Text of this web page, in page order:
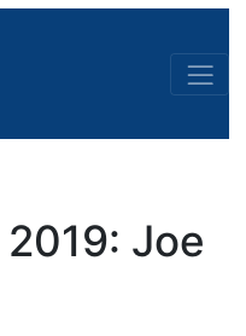
Joe